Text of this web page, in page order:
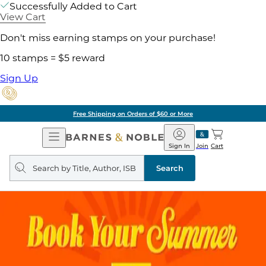
Successfully Added to Cart
View Cart
Don't miss earning stamps on your purchase!
10 stamps = $5 reward
Sign Up
Free Shipping on Orders of $60 or More
Open
Navigation
Barnes
&
Noble
Join
Sign In Cart
Search
query
Search